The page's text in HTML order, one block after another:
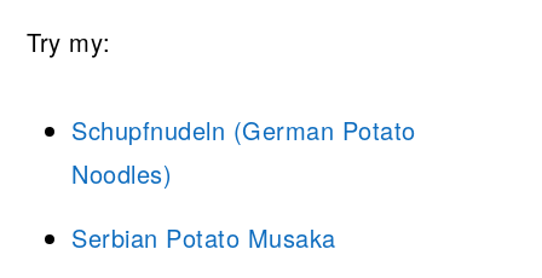
Try my:
Schupfnudeln (German Potato
Noodles)
Serbian Potato Musaka